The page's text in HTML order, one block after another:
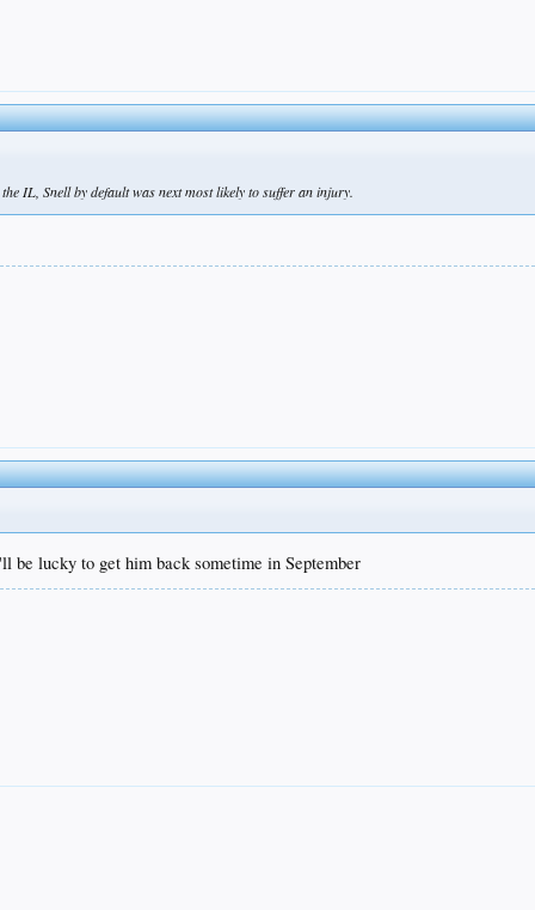
IL, Snell by default was next most likely to suffer an injury.
be lucky to get him back sometime in September